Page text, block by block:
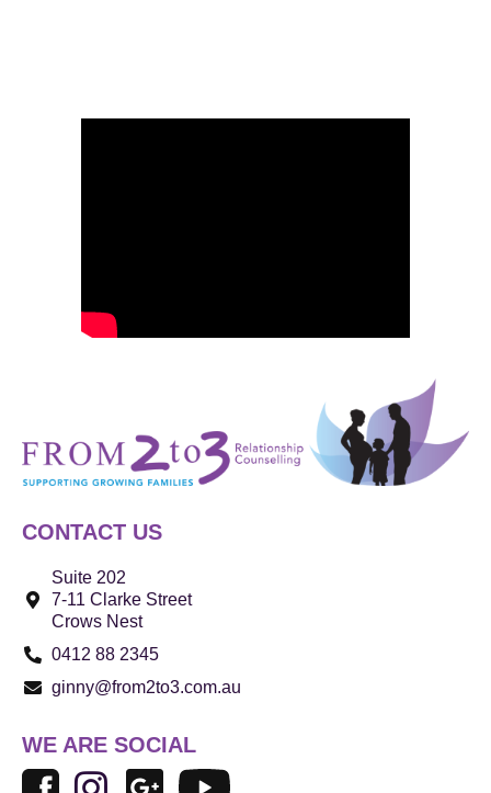
CONTACT US
Suite 202
7-11 Clarke Street
Crows Nest
0412 88 2345
ginny@from2to3.com.au
WE ARE SOCIAL